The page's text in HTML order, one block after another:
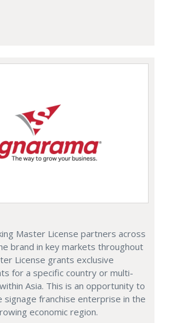
Master License partners across
brand in key markets throughout
License grants exclusive
for a specific country or multi-
Asia. This is an opportunity to
signage franchise enterprise in the
economic region.